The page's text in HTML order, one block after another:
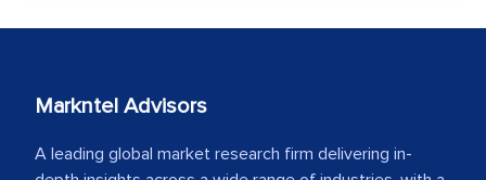
Markntel Advisors
A leading global market research firm delivering in-